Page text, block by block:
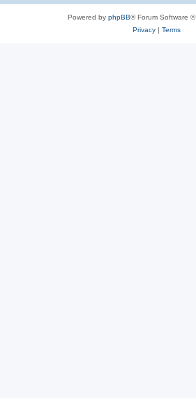
Powered by phpBB® Forum Software
Privacy| Terms